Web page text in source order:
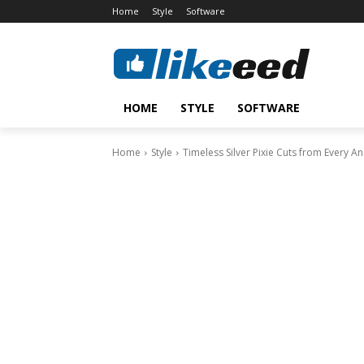
Home Style Software
HOME STYLE SOFTWARE
Home Style Timeless Silver Pixie Cuts from Every